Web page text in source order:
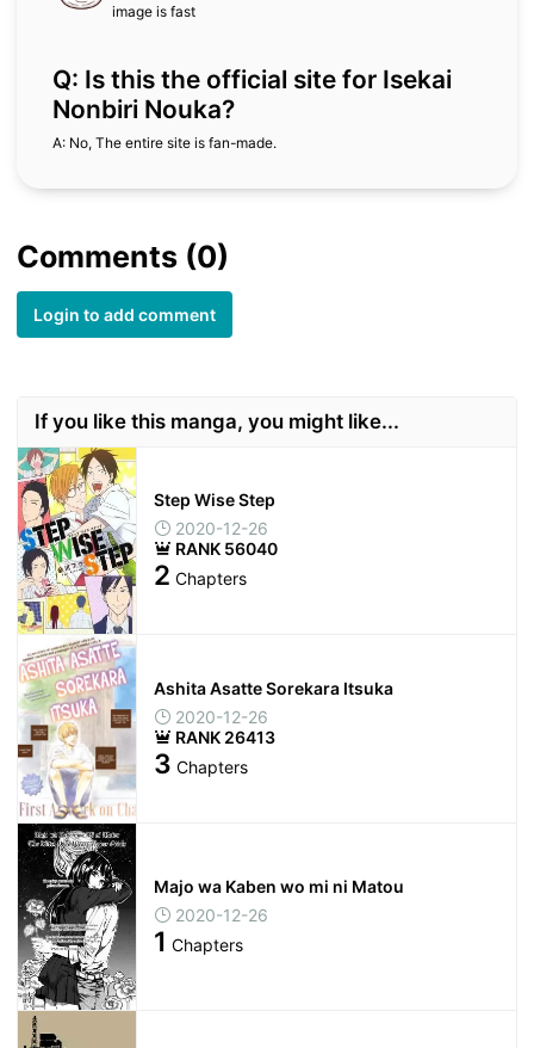
image is fast
Q: Is this the official site for Isekai
Nonbiri Nouka?
A: No, The entire site is fan-made.
Comments (0)
Login to add comment
If you like this manga, you might like...
Step Wise Step
2020-12-26
RANK 56040
2 Chapters
Ashita Asatte Sorekara Itsuka
2020-12-26
RANK 26413
3 Chapters
Majo wa Kaben wo mi ni Matou
2020-12-26
1 Chapters